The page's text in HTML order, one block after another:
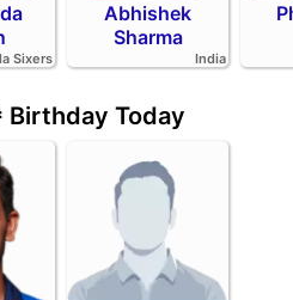
Sixers
Abhishek
Sharma
India
Birthday Today